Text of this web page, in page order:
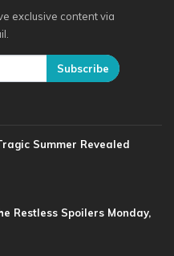
exclusive content via
Subscribe
Summer Revealed
Restless Spoilers Monday,